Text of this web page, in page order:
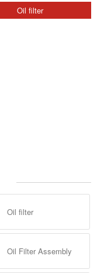
Oil filter
Oil filter
Oil Filter Assembly